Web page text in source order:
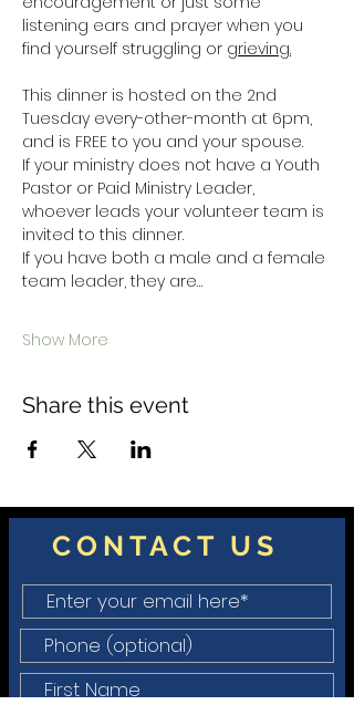
listening ears and prayer when you
find yourself struggling or grieving.
This dinner is hosted on the 2nd
Tuesday every-other-month at 6pm,
and is FREE to you and your spouse.
If your ministry does not have a Youth
Pastor or Paid Ministry Leader,
whoever leads your volunteer team is
invited to this dinner.
If you have both a male and a female
team leader, they are…
Show More
Share this event
CONTACT US